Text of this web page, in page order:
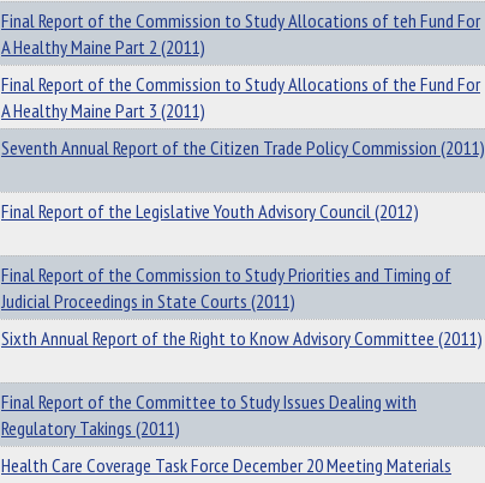
Final Report of the Commission to Study Allocations of teh Fund For
A Healthy Maine Part 2 (2011)
Final Report of the Commission to Study Allocations of the Fund For
A Healthy Maine Part 3 (2011)
Seventh Annual Report of the Citizen Trade Policy Commission (2011)
Final Report of the Legislative Youth Advisory Council (2012)
Final Report of the Commission to Study Priorities and Timing of
Judicial Proceedings in State Courts (2011)
Sixth Annual Report of the Right to Know Advisory Committee (2011)
Final Report of the Committee to Study Issues Dealing with
Regulatory Takings (2011)
Health Care Coverage Task Force December 20 Meeting Materials